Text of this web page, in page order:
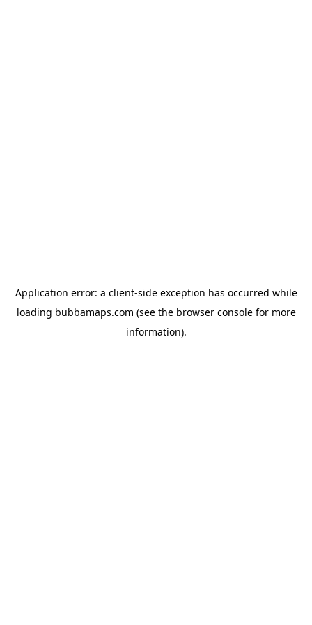
Application error: a client-side exception has occurred while
loading bubbamaps.com (see the browser consolefor more
information).